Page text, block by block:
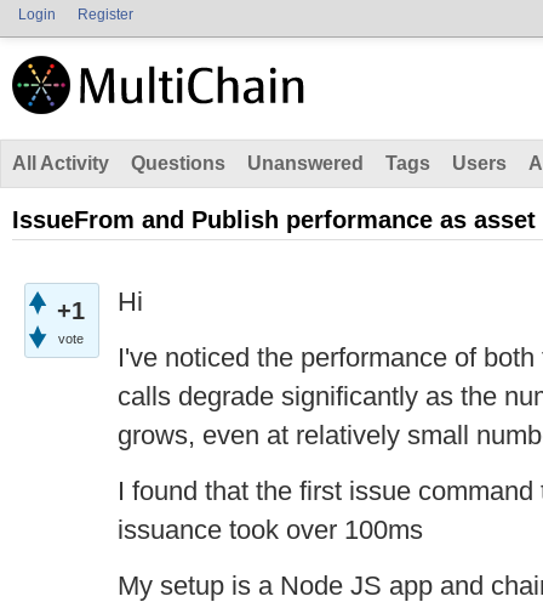
Login Register
All Activity Questions Unanswered Tags Users
IssueFrom and Publish performance as
+1
vote
Hi
I've noticed the performance of
calls degrade significantly as the
grows, even at relatively small
I found that the first issue
issuance took over 100ms
My setup is a Node JS app and